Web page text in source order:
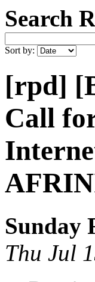
Search
Sort by:
[rpd]
Call
Sunday
Thu Jul